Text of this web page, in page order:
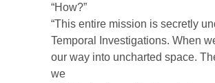
“How?”
“This entire mission is secretly
Temporal Investigations. When
our way into uncharted space.
we